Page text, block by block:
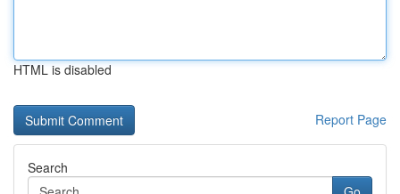
HTML is disabled
Report Page
Search